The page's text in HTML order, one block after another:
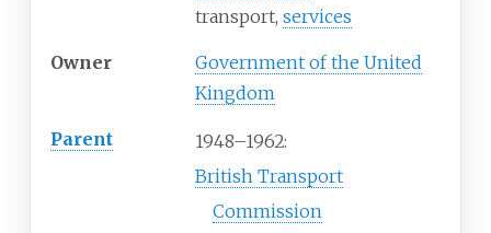
transport, services
Owner
Government of the United
Kingdom
Parent
1948–1962:
British Transport
Commission